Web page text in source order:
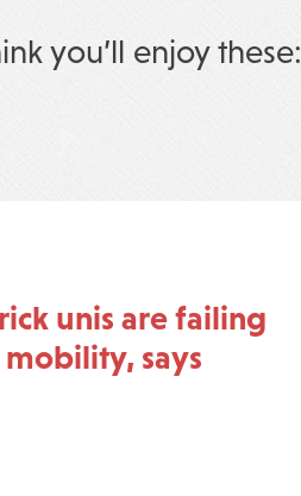
you’ll enjoy these:
unis are failing
says